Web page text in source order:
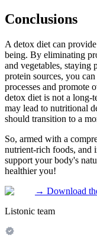
Conclusions
A detox diet can
being. By eliminating
and vegetables, staying
protein sources, you
processes and promote
detox diet is not a long-
may lead to nutritional
should transition to a
So, armed with a
nutrient-rich foods, and
support your body's
healthier you!
→ Download
Listonic team